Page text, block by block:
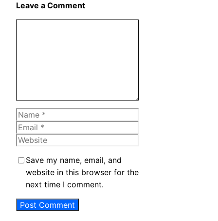
Leave a Comment
Name
Email
Website
Save my name, email, and
website in this browser for the
next time I comment.